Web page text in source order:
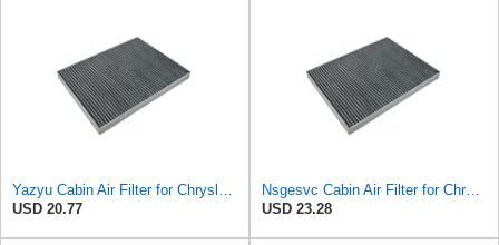
Yazyu Cabin Air Filter for Chrysler Pacifica 2004-2008
USD 20.77
Nsgesvc Cabin Air Filter for Chrysler Pacifica 2004-2008
USD 23.28